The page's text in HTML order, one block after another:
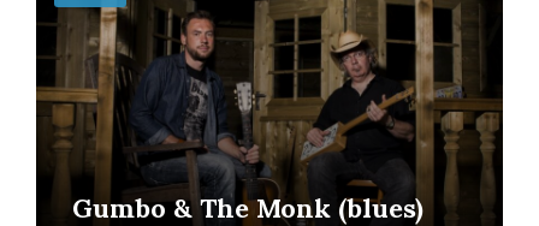
Gumbo & The Monk (blues)